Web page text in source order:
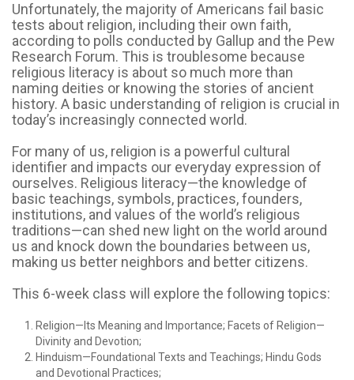
Unfortunately, the majority of Americans fail basic
tests about religion, including their own faith,
according to polls conducted by Gallup and the Pew
Research Forum. This is troublesome because
religious literacy is about so much more than
naming deities or knowing the stories of ancient
history. A basic understanding of religion is crucial in
today’s increasingly connected world.
For many of us, religion is a powerful cultural
identifier and impacts our everyday expression of
ourselves. Religious literacy—the knowledge of
basic teachings, symbols, practices, founders,
institutions, and values of the world’s religious
traditions—can shed new light on the world around
us and knock down the boundaries between us,
making us better neighbors and better citizens.
This 6-week class will explore the following topics:
Religion—Its Meaning and Importance; Facets of Religion—
Divinity and Devotion;
Hinduism—Foundational Texts and Teachings; Hindu Gods
and Devotional Practices;